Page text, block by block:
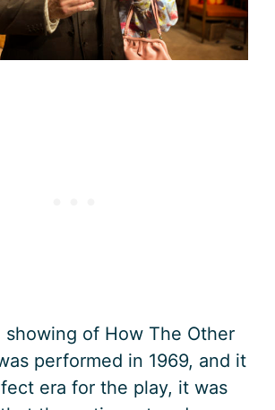
showing of How The Other
performed in 1969, and it
era for the play, it was